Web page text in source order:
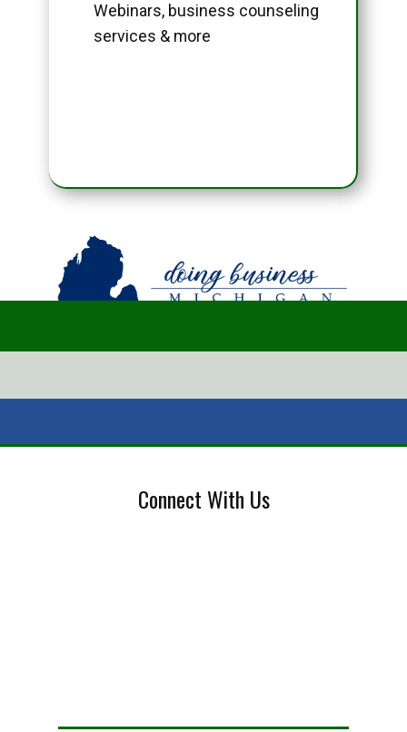
Webinars, business counseling
services & more
Connect With Us